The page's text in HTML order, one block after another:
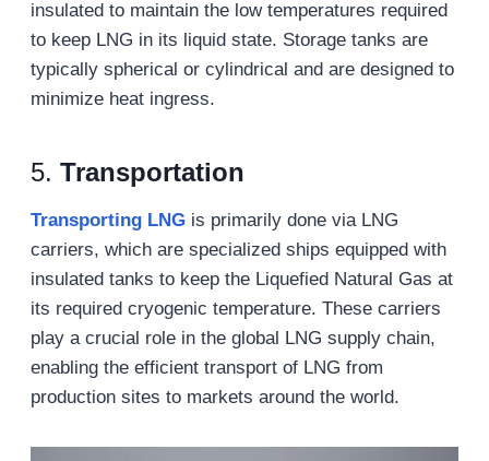
insulated to maintain the low temperatures required
to keep LNG in its liquid state. Storage tanks are
typically spherical or cylindrical and are designed to
minimize heat ingress.
5. Transportation
Transporting LNGis primarily done via LNG
carriers, which are specialized ships equipped with
insulated tanks to keep the Liquefied Natural Gas at
its required cryogenic temperature. These carriers
play a crucial role in the global LNG supply chain,
enabling the efficient transport of LNG from
production sites to markets around the world.